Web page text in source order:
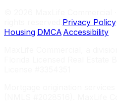
Privacy Policy·
Housing DMCA Accessibility